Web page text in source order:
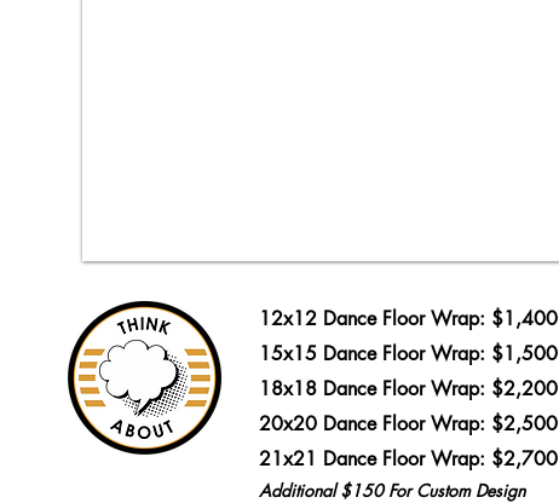
12x12 Dance Floor Wrap: $1,400
15x15 Dance Floor Wrap: $1,500
18x18 Dance Floor Wrap: $2,200
20x20 Dance Floor Wrap: $2,500
21x21 Dance Floor Wrap: $2,700
Additional $150 For Custom Design